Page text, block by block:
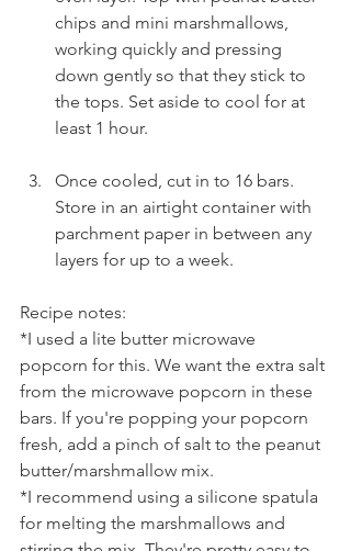
chips and mini marshmallows,
working quickly and pressing
down gently so that they stick to
the tops. Set aside to cool for at
least 1 hour.
Once cooled, cut in to 16 bars.
Store in an airtight container with
parchment paper in between any
layers for up to a week.
Recipe notes:
*I used a lite butter microwave
popcorn for this. We want the extra salt
from the microwave popcorn in these
bars. If you're popping your popcorn
fresh, add a pinch of salt to the peanut
butter/marshmallow mix.
*I recommend using a silicone spatula
for melting the marshmallows and